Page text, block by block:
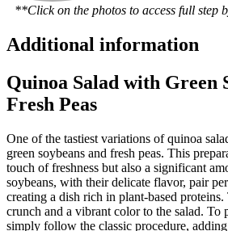
**Click on the photos to access full step
Additional information
Quinoa Salad with Green
Fresh Peas
One of the tastiest variations of quinoa
green soybeans and fresh peas. This
touch of freshness but also a significant
soybeans, with their delicate flavor, pair
creating a dish rich in plant-based
crunch and a vibrant color to the salad. To
simply follow the classic procedure,